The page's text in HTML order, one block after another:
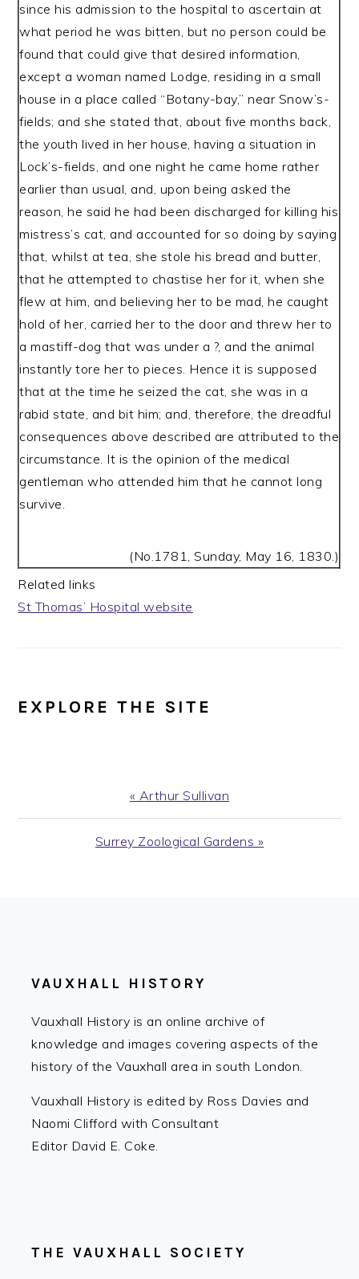
since his admission to the hospital to ascertain at
what period he was bitten, but no person could be
found that could give that desired information,
except a woman named Lodge, residing in a small
house in a place called “Botany-bay,” near Snow’s-
fields; and she stated that, about five months back,
the youth lived in her house, having a situation in
Lock’s-fields, and one night he came home rather
earlier than usual, and, upon being asked the
reason, he said he had been discharged for killing his
mistress’s cat, and accounted for so doing by saying
that, whilst at tea, she stole his bread and butter,
that he attempted to chastise her for it, when she
flew at him, and believing her to be mad, he caught
hold of her, carried her to the door and threw her to
a mastiff-dog that was under a ?, and the animal
instantly tore her to pieces. Hence it is supposed
that at the time he seized the cat, she was in a
rabid state, and bit him; and, therefore, the dreadful
consequences above described are attributed to the
circumstance. It is the opinion of the medical
gentleman who attended him that he cannot long
survive.
(No.1781, Sunday, May 16, 1830.)
Related links
St Thomas’ Hospital website
EXPLORE THE SITE
Previous
Post:
« Arthur Sullivan
Next
Surrey Zoological Gardens »
VAUXHALL HISTORY
Vauxhall History is an online archive of
knowledge and images covering aspects of the
history of the Vauxhall area in south London.
Vauxhall History is edited by Ross Davies and
Naomi Clifford with Consultant
Editor David E. Coke.
THE VAUXHALL SOCIETY